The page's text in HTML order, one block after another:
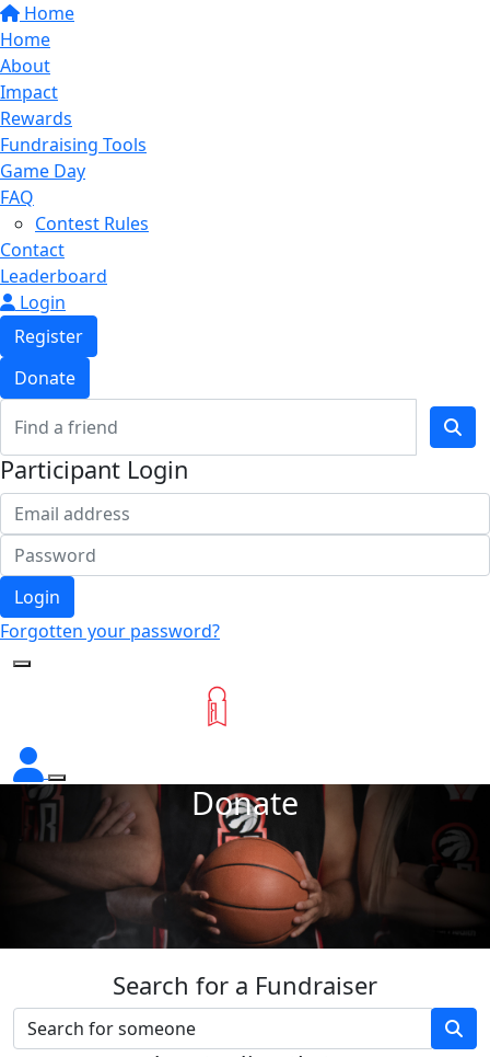
Home
Home
About
Impact
Rewards
Fundraising Tools
Game Day
FAQ
Contest Rules
Contact
Leaderboard
Login
Register
Donate
Participant Login
Login
Forgotten your password?
Donate
Search for a Fundraiser